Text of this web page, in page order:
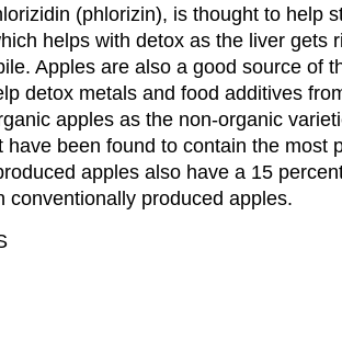
(phlorizin), is thought to help
helps with detox as the liver gets
Apples are also a good source of
detox metals and food additives
apples as the non-organic
have been found to contain the most
apples also have a 15
conventionally produced apples.